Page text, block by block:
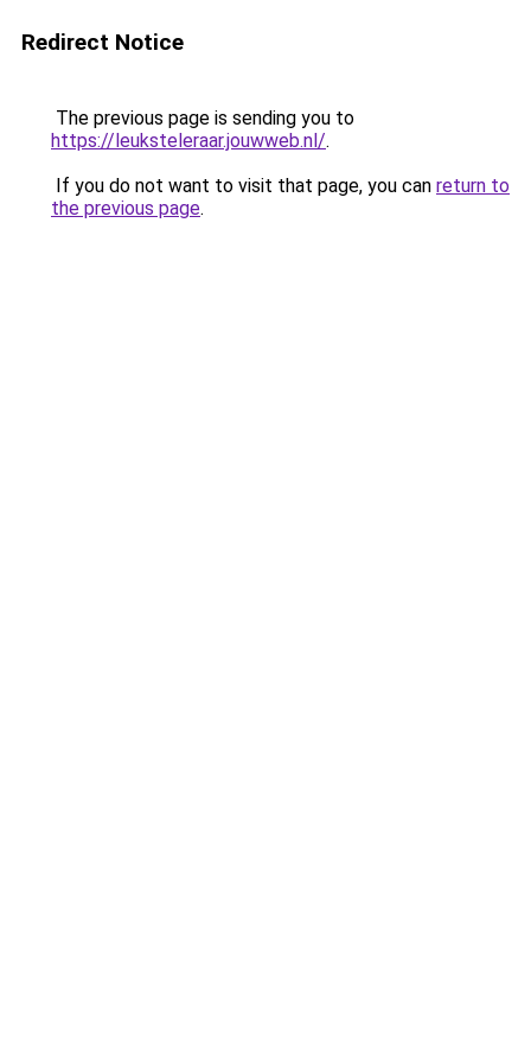
Redirect Notice
The previous page is sending you to
https://leuksteleraar.jouwweb.nl/.
If you do not want to visit that page, you can return to
the previous page.